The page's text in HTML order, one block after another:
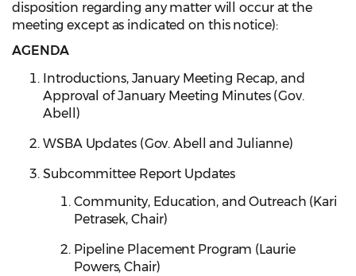
disposition regarding any matter will occur at the
meeting except as indicated on this notice):
AGENDA
Introductions, January Meeting Recap, and
Approval of January Meeting Minutes (Gov.
Abell)
WSBA Updates (Gov. Abell and Julianne)
Subcommittee Report Updates
Community, Education, and Outreach (Kari
Petrasek, Chair)
Pipeline Placement Program (Laurie
Powers, Chair)